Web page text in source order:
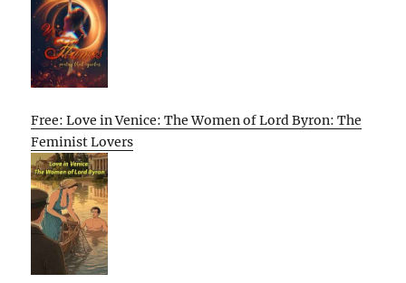
Free: Love in Venice: The Women of Lord Byron: The
Feminist Lovers